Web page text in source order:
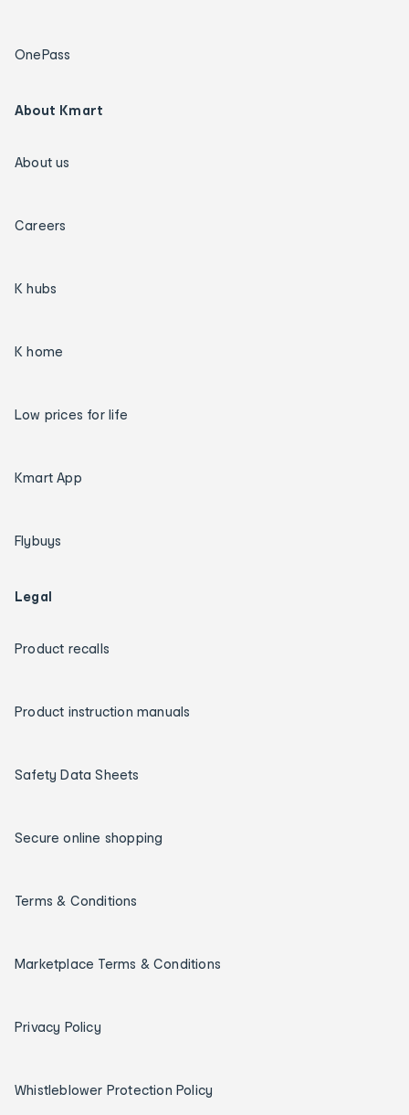
OnePass
About Kmart
About us
Careers
K hubs
K home
Low prices for life
Kmart App
Flybuys
Legal
Product recalls
Product instruction manuals
Safety Data Sheets
Secure online shopping
Terms & Conditions
Marketplace Terms & Conditions
Privacy Policy
Whistleblower Protection Policy